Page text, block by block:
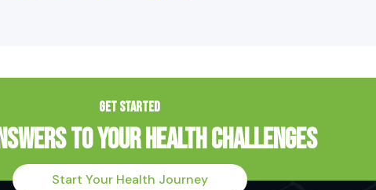
GET STARTED
to Your Health Challenges
Start Your Health Journey